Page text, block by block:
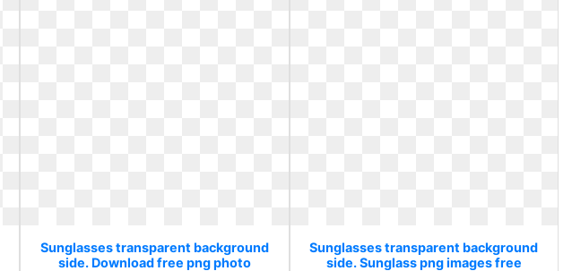
Sunglasses transparent background
side. Download free png photo
Sunglasses transparent background
side. Sunglass png images free